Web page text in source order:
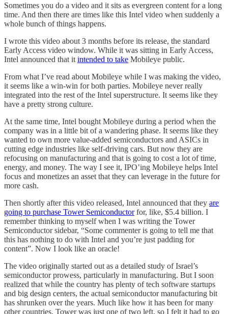
Sometimes you do a video and it sits as evergreen content for a long
time. And then there are times like this Intel video when suddenly a
whole bunch of things happens.
I wrote this video about 3 months before its release, the standard
Early Access video window. While it was sitting in Early Access,
Intel announced that it intended to take Mobileye public.
From what I’ve read about Mobileye while I was making the video,
it seems like a win-win for both parties. Mobileye never really
integrated into the rest of the Intel superstructure. It seems like they
have a pretty strong culture.
At the same time, Intel bought Mobileye during a period when the
company was in a little bit of a wandering phase. It seems like they
wanted to own more value-added semiconductors and ASICs in
cutting edge industries like self-driving cars. But now they are
refocusing on manufacturing and that is going to cost a lot of time,
energy, and money. The way I see it, IPO’ing Mobileye helps Intel
focus and monetizes an asset that they can leverage in the future for
more cash.
Then shortly after this video released, Intel announced that they are
going to purchase Tower Semiconductorfor, like, $5.4 billion. I
remember thinking to myself when I was writing the Tower
Semiconductor sidebar, “Some commenter is going to tell me that
this has nothing to do with Intel and you’re just padding for
content”. Now I look like an oracle!
The video originally started out as a detailed study of Israel’s
semiconductor prowess, particularly in manufacturing. But I soon
realized that while the country has plenty of tech software startups
and big design centers, the actual semiconductor manufacturing bit
has shrunken over the years. Much like how it has been for many
other countries. Tower was just one of two left, so I felt it had to go